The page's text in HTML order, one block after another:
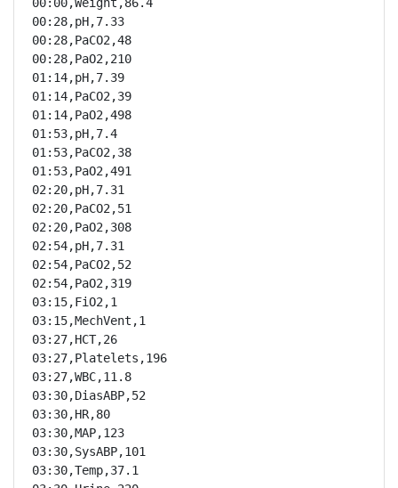
00:28,pH,7.33
00:28,PaCO2,48
00:28,PaO2,210
01:14,pH,7.39
01:14,PaCO2,39
01:14,PaO2,498
01:53,pH,7.4
01:53,PaCO2,38
01:53,PaO2,491
02:20,pH,7.31
02:20,PaCO2,51
02:20,PaO2,308
02:54,pH,7.31
02:54,PaCO2,52
02:54,PaO2,319
03:15,FiO2,1
03:15,MechVent,1
03:27,HCT,26
03:27,Platelets,196
03:27,WBC,11.8
03:30,DiasABP,52
03:30,HR,80
03:30,MAP,123
03:30,SysABP,101
03:30,Temp,37.1